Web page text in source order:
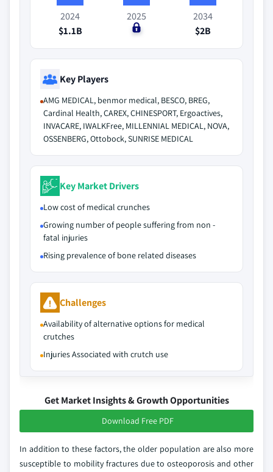
2024
$1.1B
2025
$0
2034
$2B
Key Players
AMG MEDICAL, benmor medical, BESCO, BREG,
Cardinal Health, CAREX, CHINESPORT, Ergoactives,
INVACARE, IWALKFree, MILLENNIAL MEDICAL, NOVA,
OSSENBERG, Ottobock, SUNRISE MEDICAL
Key Market Drivers
Low cost of medical crunches
Growing number of people suffering from non -
fatal injuries
Rising prevalence of bone related diseases
Challenges
Availability of alternative options for medical
crutches
Injuries Associated with crutch use
Get Market Insights & Growth Opportunities
Download Free PDF
In addition to these factors, the older population are also more
susceptible to mobility fractures due to osteoporosis and other